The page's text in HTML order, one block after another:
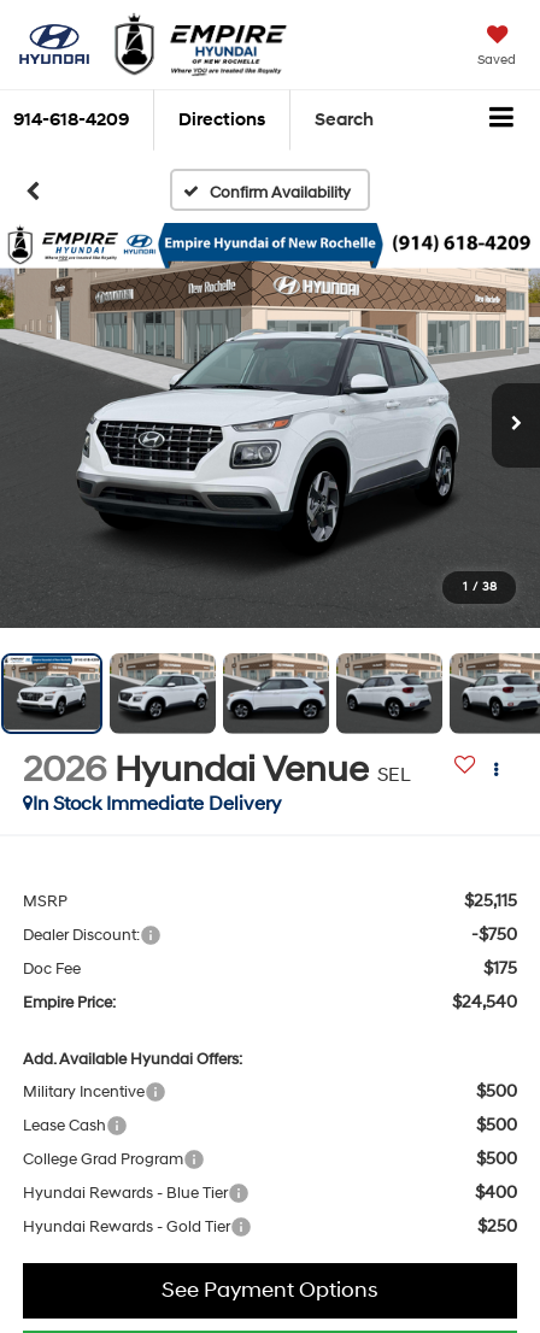
Saved
914-618-4209 Directions Search
Confirm Availability
1 / 38
2026 Hyundai Venue SEL
In Stock Immediate Delivery
MSRP $25,115
Dealer Discount: -$750
Doc Fee $175
Empire Price: $24,540
Add. Available Hyundai Offers:
Military Incentive
$500
Lease Cash $500
College Grad Program $500
Hyundai Rewards - Blue Tier $400
Hyundai Rewards - Gold Tier $250
See Payment Options